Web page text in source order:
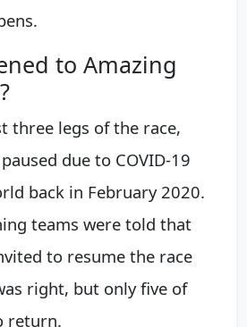
to Amazing
three legs of the race,
due to COVID-19
back in February 2020.
teams were told that
to resume the race
right, but only five of
return.